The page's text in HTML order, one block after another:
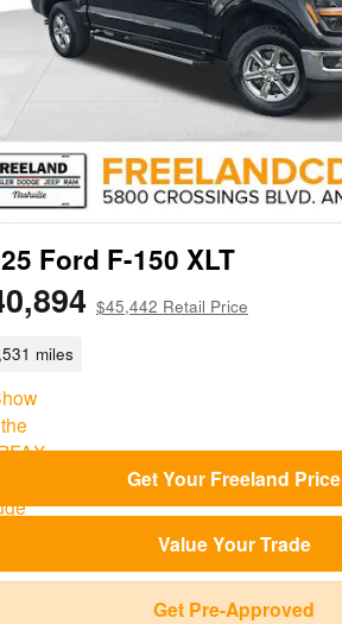
Ford F-150 XLT
$45,442 Retail Price
miles
Get Your Freeland Price
Value Your Trade
Get Pre-Approved